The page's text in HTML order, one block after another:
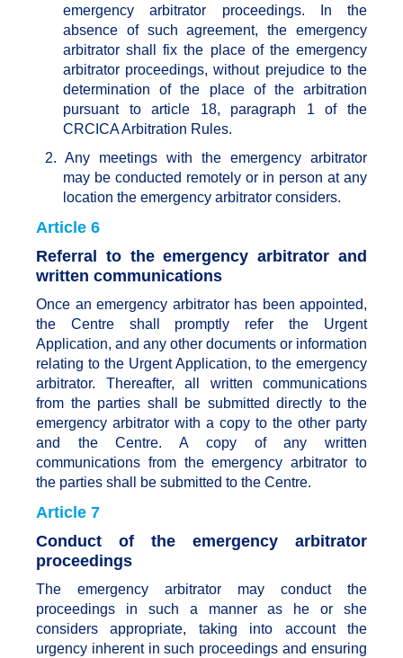
emergency arbitrator proceedings. In the
absence of such agreement, the emergency
arbitrator shall fix the place of the emergency
arbitrator proceedings, without prejudice to the
determination of the place of the arbitration
pursuant to article 18, paragraph 1 of the
CRCICA Arbitration Rules.
2. Any meetings with the emergency arbitrator
may be conducted remotely or in person at any
location the emergency arbitrator considers.
Article 6
Referral to the emergency arbitrator and
written communications
Once an emergency arbitrator has been appointed,
the Centre shall promptly refer the Urgent
Application, and any other documents or information
relating to the Urgent Application, to the emergency
arbitrator. Thereafter, all written communications
from the parties shall be submitted directly to the
emergency arbitrator with a copy to the other party
and the Centre. A copy of any written
communications from the emergency arbitrator to
the parties shall be submitted to the Centre.
Article 7
Conduct of the emergency arbitrator
proceedings
The emergency arbitrator may conduct the
proceedings in such a manner as he or she
considers appropriate, taking into account the
urgency inherent in such proceedings and ensuring